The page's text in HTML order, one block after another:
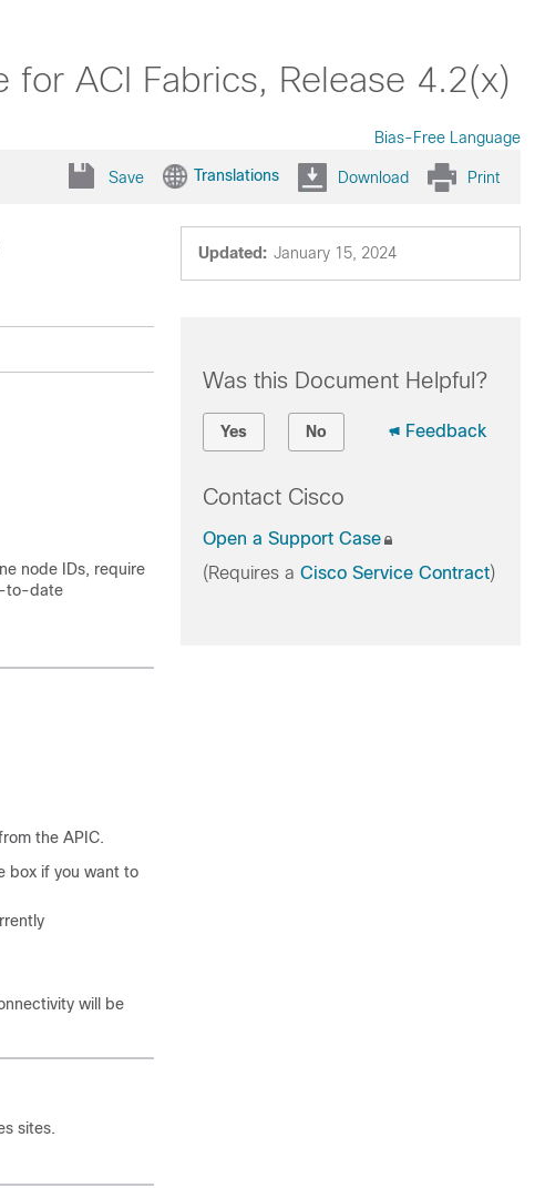
ACI Fabrics, Release 4.2(x)
Bias-Free Language
Save Translations Download Print
Updated: January 15, 2024
node IDs, require
to-date
the APIC.
box if you want to
will be
sites.
Was this Document Helpful?
Yes No Feedback
Contact Cisco
Open a Support Case
(Requires a Cisco Service Contract)